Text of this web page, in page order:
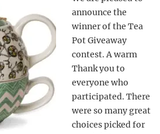
announce the
winner of the Tea
Pot Giveaway
contest. A warm
Thank you to
everyone who
participated. There
were so many great
choices picked for